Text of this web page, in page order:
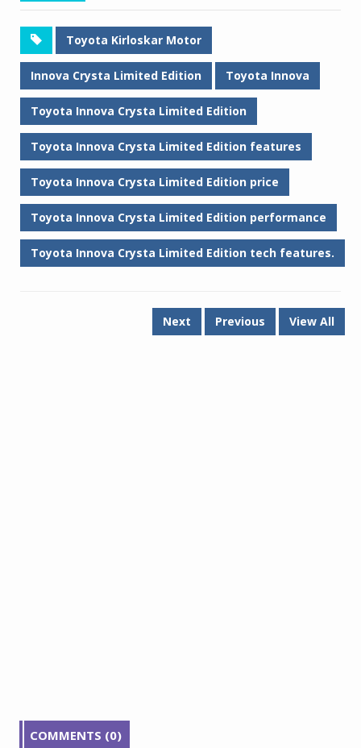
Toyota Kirloskar Motor
Innova Crysta Limited Edition Toyota Innova
Toyota Innova Crysta Limited Edition
Toyota Innova Crysta Limited Edition features
Toyota Innova Crysta Limited Edition price
Toyota Innova Crysta Limited Edition performance
Toyota Innova Crysta Limited Edition tech features.
Next Previous View All
COMMENTS (0)